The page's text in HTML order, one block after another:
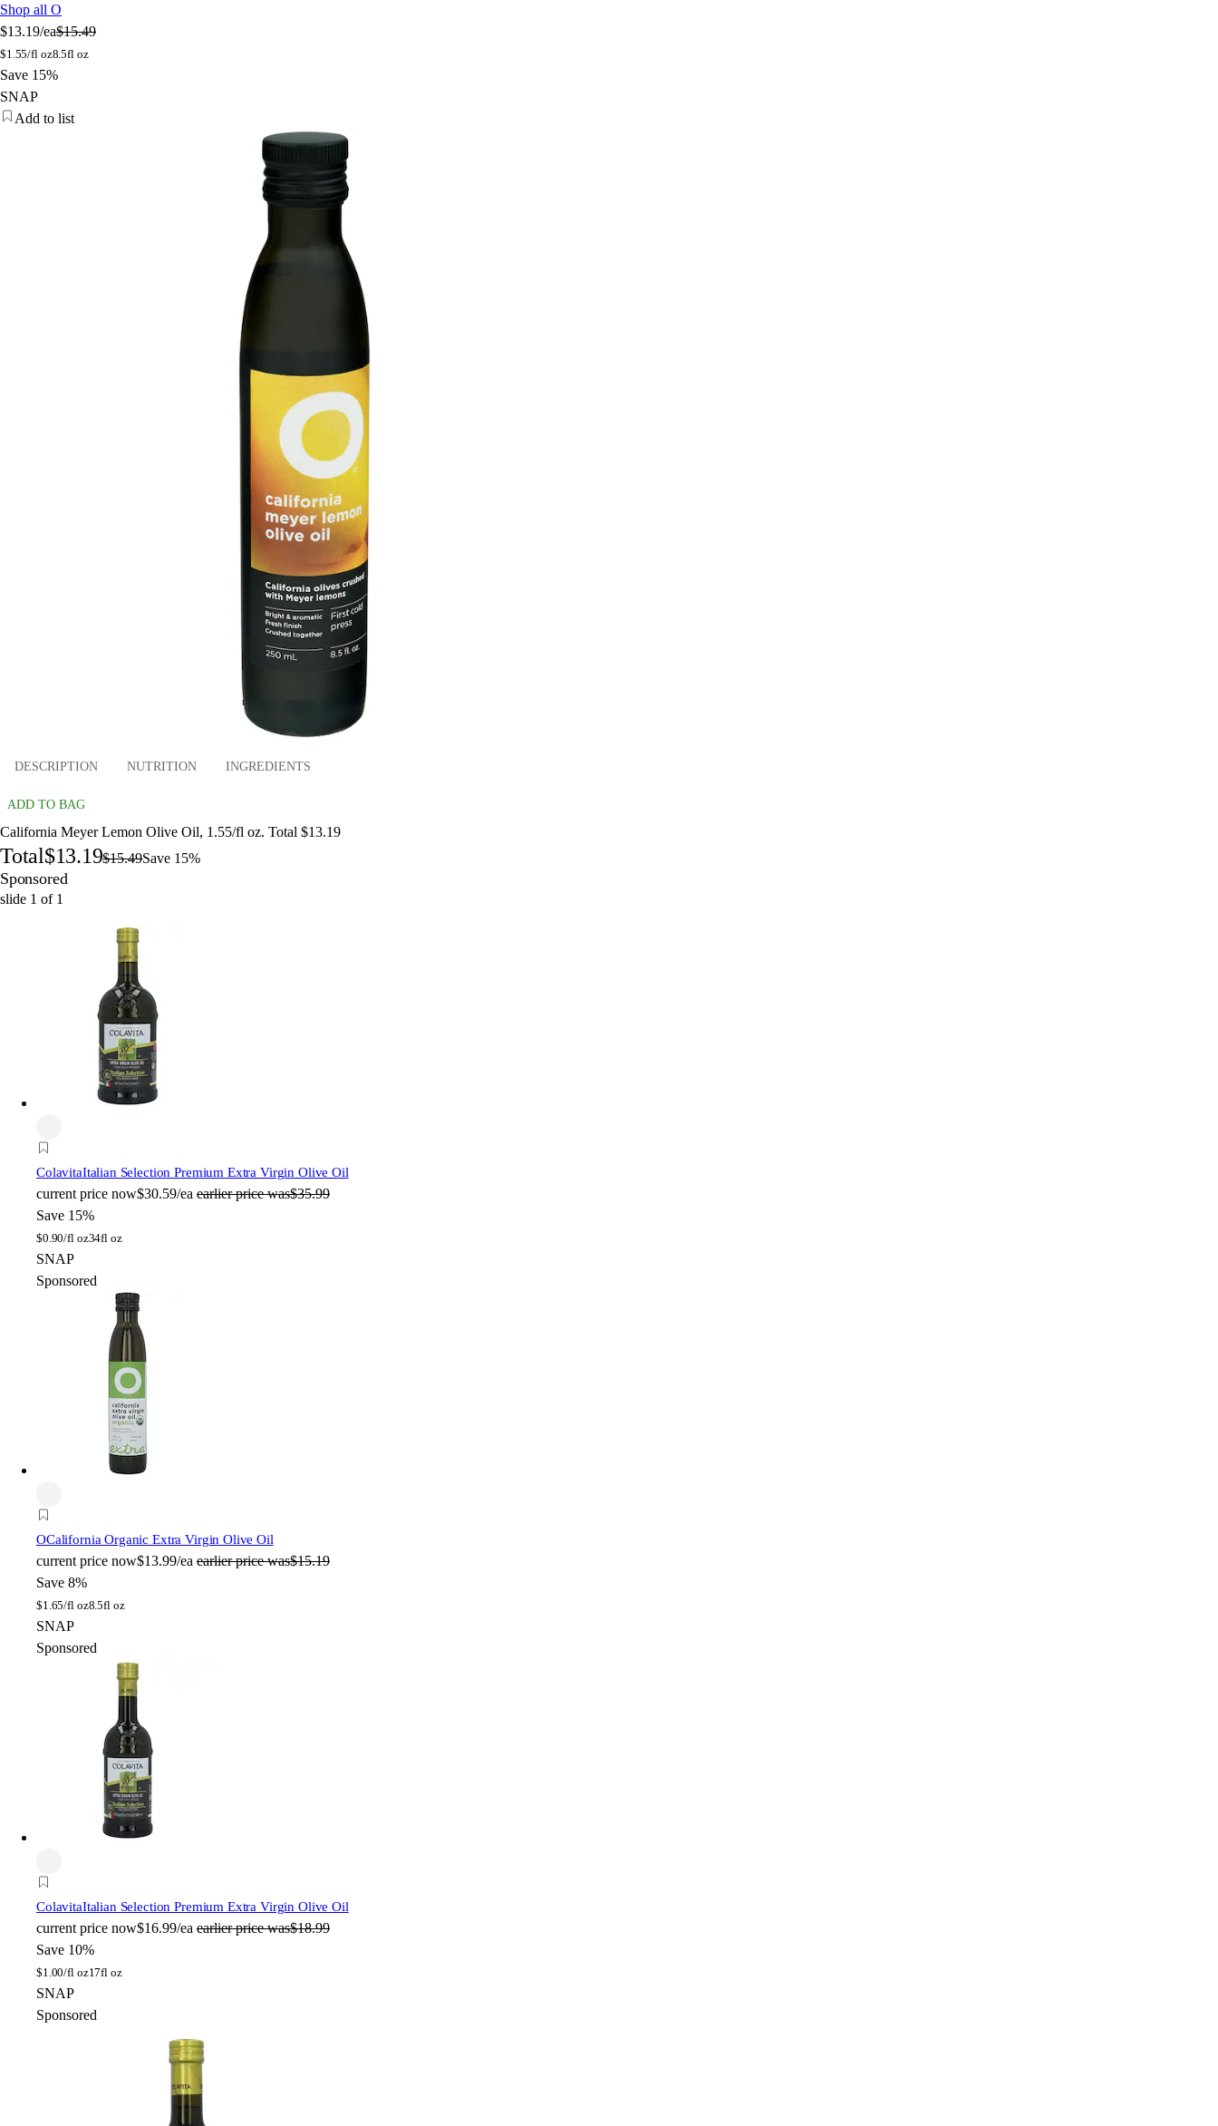
Shop all O
$13.19/ea$15.49
$1.55/fl oz8.5fl oz
Save 15%
SNAP
Add to list
DESCRIPTION NUTRITION INGREDIENTS
ADD TO BAG
California Meyer Lemon Olive Oil, 1.55/fl oz. Total $13.19
Total$13.19$15.49Save 15%
Sponsored
slide 1 of 1
ColavitaItalian Selection Premium Extra Virgin Olive Oil
current price now$30.59/ea earlier price was$35.99
Save 15%
$0.90/fl oz34fl oz
SNAP
Sponsored
OCalifornia Organic Extra Virgin Olive Oil
current price now$13.99/ea earlier price was$15.19
Save 8%
$1.65/fl oz8.5fl oz
SNAP
Sponsored
ColavitaItalian Selection Premium Extra Virgin Olive Oil
current price now$16.99/ea earlier price was$18.99
Save 10%
$1.00/fl oz17fl oz
SNAP
Sponsored